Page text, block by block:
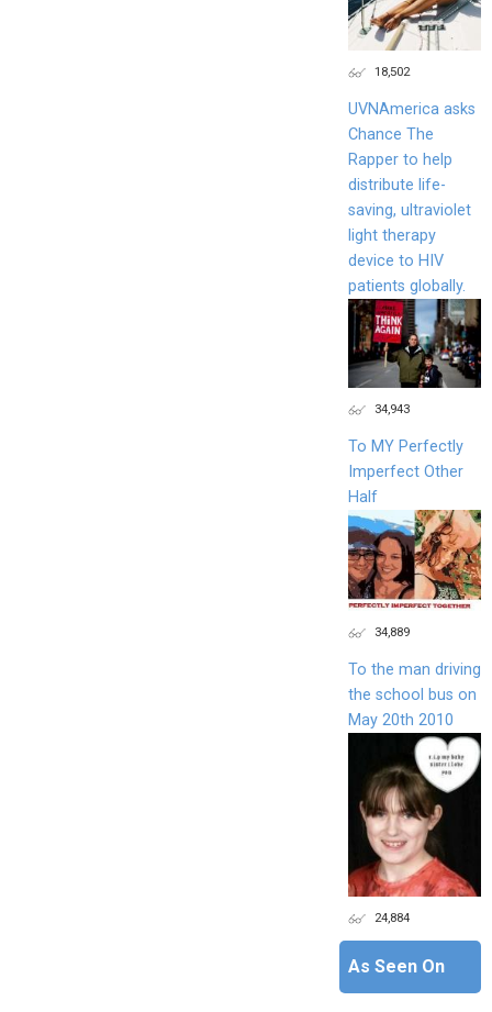
18,502
UVNAmerica asks
Chance The
Rapper to help
distribute life-
saving, ultraviolet
light therapy
device to HIV
patients globally.
34,943
To MY Perfectly
Imperfect Other
Half
34,889
To the man driving
the school bus on
May 20th 2010
24,884
As Seen On